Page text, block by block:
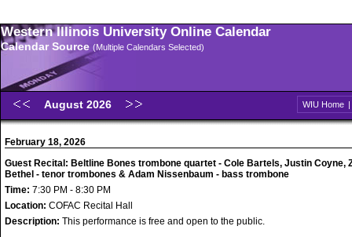
Western Illinois University Online Calendar
Calendar Source (Multiple Calendars Selected)
August 2026 WIU Home |
February 18, 2026
Guest Recital: Beltline Bones trombone quartet - Cole Bartels, Justin Coyne,
Bethel - tenor trombones & Adam Nissenbaum - bass trombone
Time: 7:30 PM - 8:30 PM
Location: COFAC Recital Hall
Description: This performance is free and open to the public.